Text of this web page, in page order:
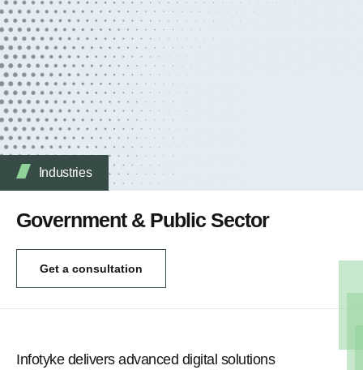
Industries
Government & Public Sector
Get a consultation
Infotyke delivers advanced digital solutions